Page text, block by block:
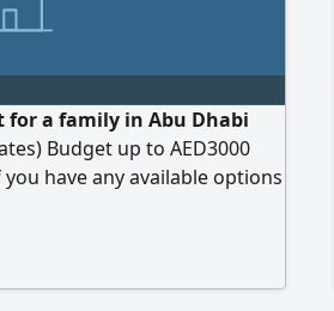
for a family in Abu Dhabi
Budget up to AED3000
have any available options